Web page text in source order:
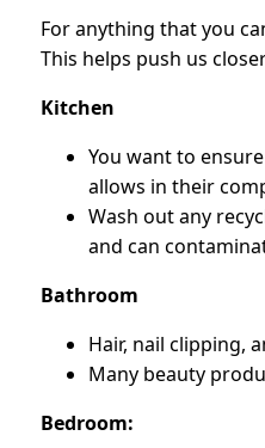
For anything that you
This helps push us
Kitchen
You want to
allows in their
Wash out any
and can
Bathroom
Hair, nail clipping,
Many beauty
Bedroom: